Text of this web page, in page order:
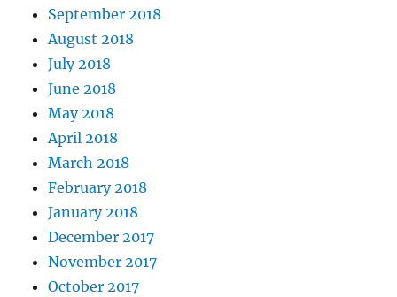
September 2018
August 2018
July 2018
June 2018
May 2018
April 2018
March 2018
February 2018
January 2018
December 2017
November 2017
October 2017